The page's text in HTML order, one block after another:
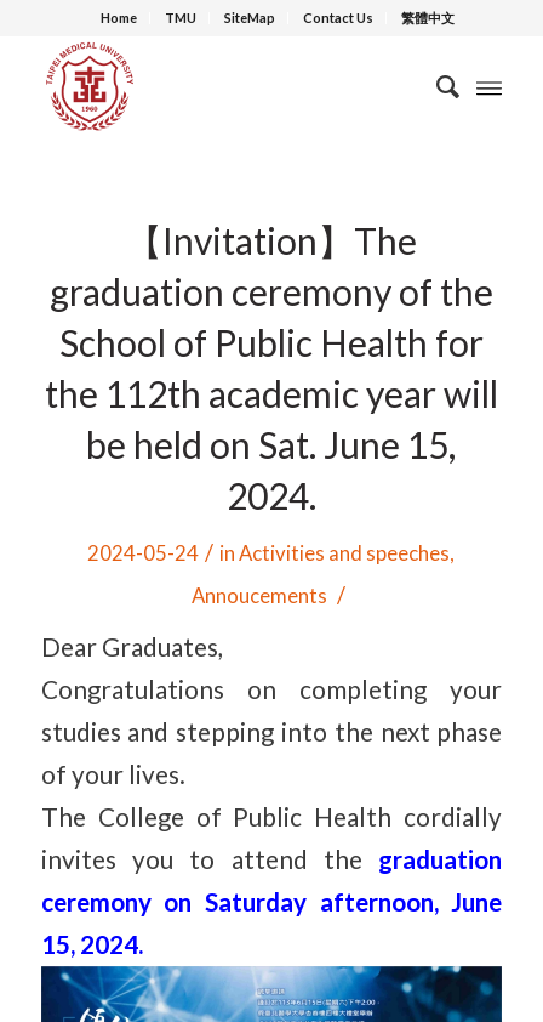
Home TMU SiteMap Contact Us 繁體中文
【Invitation】The
graduation ceremony of the
School of Public Health for
the 112th academic year will
be held on Sat. June 15,
2024.
2024-05-24 / inActivities and speeches,
Annoucements /
Dear Graduates,
Congratulations on completing your
studies and stepping into the next phase
of your lives.
The College of Public Health cordially
invites you to attend the graduation
ceremony on Saturday afternoon, June
15, 2024.